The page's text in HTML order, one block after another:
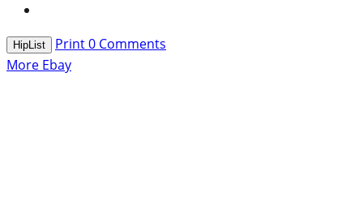
HipList Print0 Comments
More Ebay